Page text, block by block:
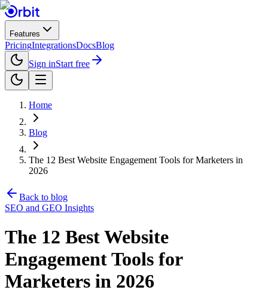
Features
PricingIntegrationsDocsBlog
Sign inStart free
Home
Blog
The 12 Best Website Engagement Tools for Marketers in
2026
Back to blog
SEO and GEO Insights
The 12 Best Website
Engagement Tools for
Marketers in 2026